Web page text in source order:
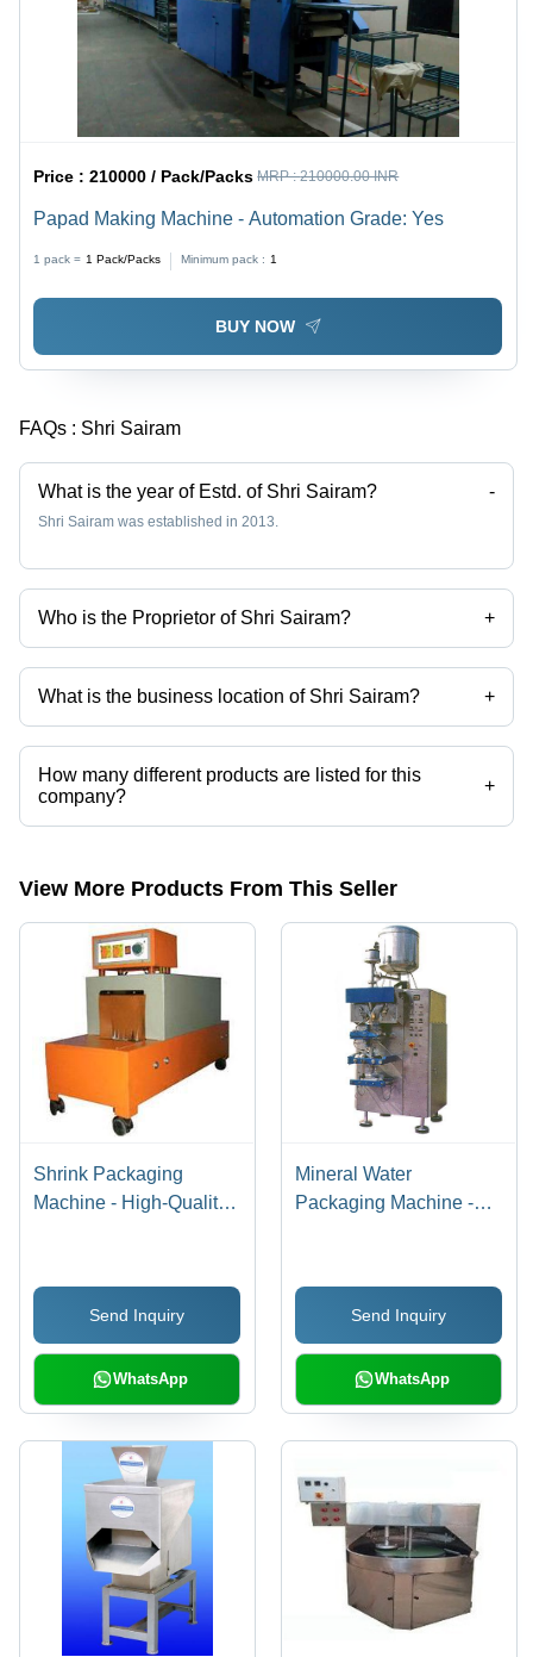
Price :210000 / Pack/Packs MRP :210000.00 INR
Papad Making Machine - Automation Grade: Yes
1 pack = 1 Pack/Packs Minimum pack : 1
BUY NOW
FAQs : Shri Sairam
What is the year of Estd. of Shri Sairam? -
Shri Sairam was established in 2013.
Who is the Proprietor of Shri Sairam? +
Mr Satyam Vitthalrao Aironi is the Proprietor of the Shri Sairam
What is the business location of Shri Sairam? +
Shri Sairam operates from Surat, Gujarat, India.
How many different products are listed for this
company?
+
Presently more than 159 products are listed among different product
View More Products From This Seller
Shrink Packaging
Machine - High-Quality
Setup | Durable,
Adjustable Temperature
Control, Efficient
Sealing Mechanism
Send Inquiry
WhatsApp
Mineral Water
Packaging Machine -
Durable Finish
Standards, Low
Maintenance
Send Inquiry
WhatsApp